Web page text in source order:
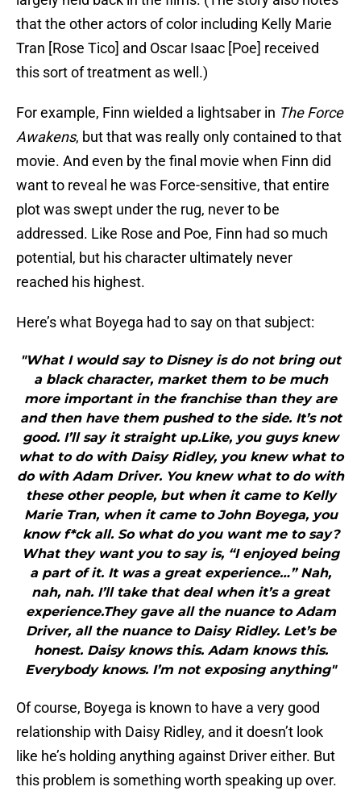
that the other actors of color including Kelly Marie
Tran [Rose Tico] and Oscar Isaac [Poe] received
this sort of treatment as well.)
For example, Finn wielded a lightsaber in The Force
Awakens, but that was really only contained to that
movie. And even by the final movie when Finn did
want to reveal he was Force-sensitive, that entire
plot was swept under the rug, never to be
addressed. Like Rose and Poe, Finn had so much
potential, but his character ultimately never
reached his highest.
Here’s what Boyega had to say on that subject:
"What I would say to Disney is do not bring out
a black character, market them to be much
more important in the franchise than they are
and then have them pushed to the side. It’s not
good. I’ll say it straight up.Like, you guys knew
what to do with Daisy Ridley, you knew what to
do with Adam Driver. You knew what to do with
these other people, but when it came to Kelly
Marie Tran, when it came to John Boyega, you
know f*ck all. So what do you want me to say?
What they want you to say is, “I enjoyed being
a part of it. It was a great experience…” Nah,
nah, nah. I’ll take that deal when it’s a great
experience.They gave all the nuance to Adam
Driver, all the nuance to Daisy Ridley. Let’s be
honest. Daisy knows this. Adam knows this.
Everybody knows. I’m not exposing anything"
Of course, Boyega is known to have a very good
relationship with Daisy Ridley, and it doesn’t look
like he’s holding anything against Driver either. But
this problem is something worth speaking up over.